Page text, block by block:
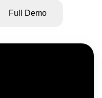
Full Demo